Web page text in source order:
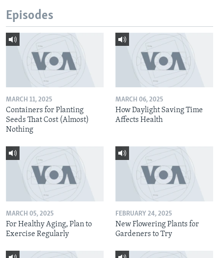
Episodes
MARCH 11, 2025
Containers for Planting
Seeds That Cost (Almost)
Nothing
MARCH 06, 2025
How Daylight Saving Time
Affects Health
MARCH 05, 2025
For Healthy Aging, Plan to
Exercise Regularly
FEBRUARY 24, 2025
New Flowering Plants for
Gardeners to Try